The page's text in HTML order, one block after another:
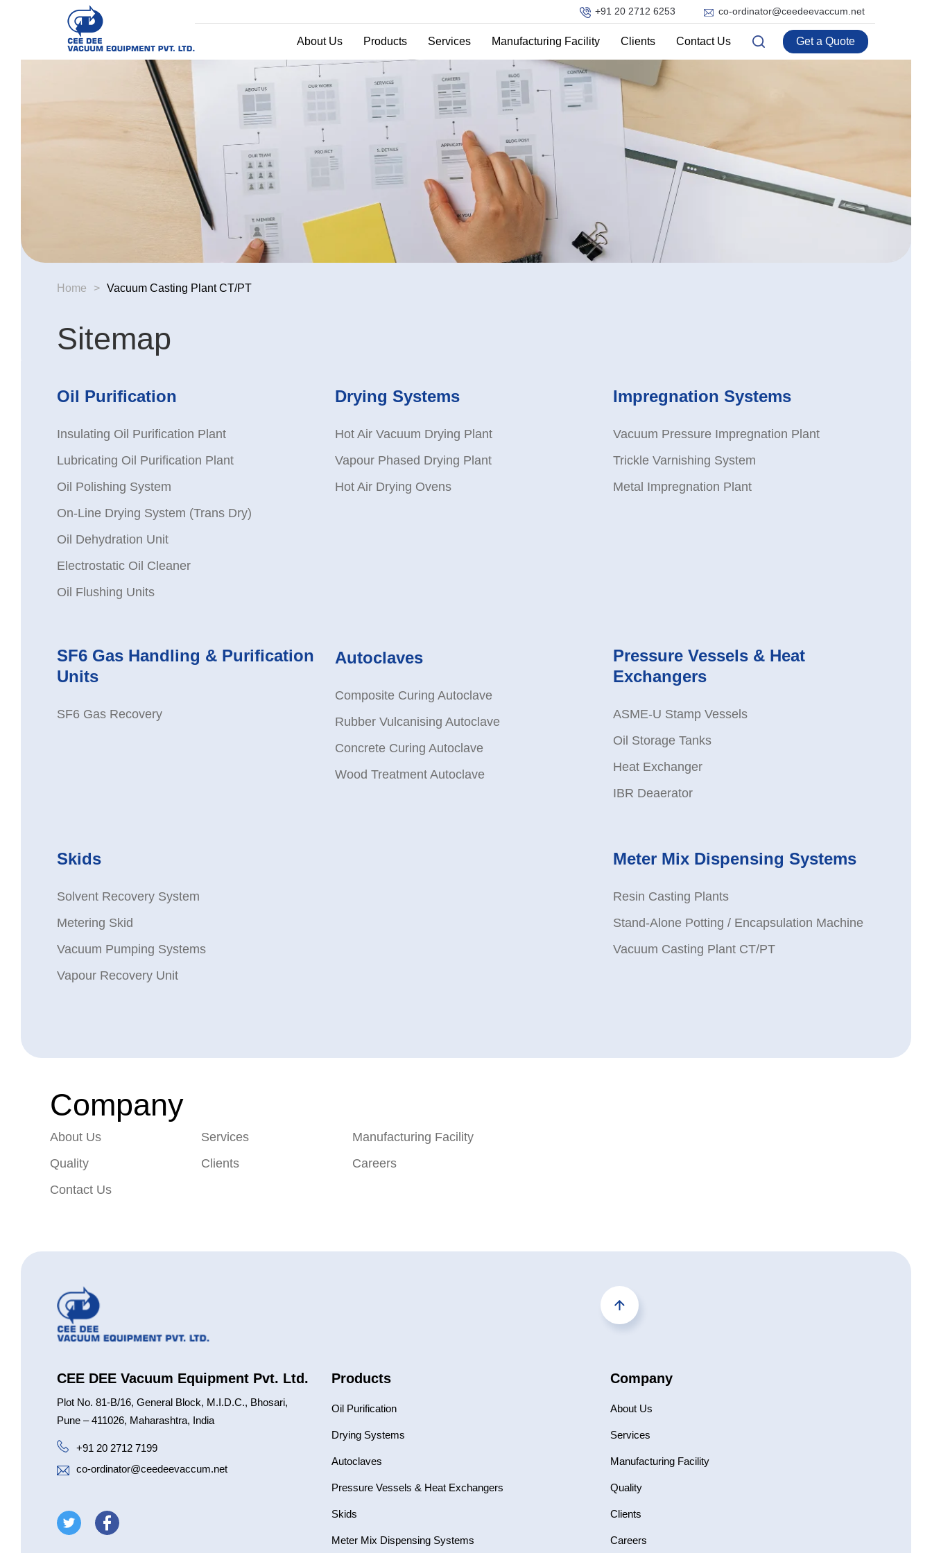
+91 20 2712 6253 co-ordinator@ceedeevaccum.net
About Us Products Services Manufacturing Facility Clients Contact Us Get a Quote
Home > Vacuum Casting Plant CT/PT
Sitemap
Oil Purification
Insulating Oil Purification Plant
Lubricating Oil Purification Plant
Oil Polishing System
On-Line Drying System (Trans Dry)
Oil Dehydration Unit
Electrostatic Oil Cleaner
Oil Flushing Units
Drying Systems
Hot Air Vacuum Drying Plant
Vapour Phased Drying Plant
Hot Air Drying Ovens
Impregnation Systems
Vacuum Pressure Impregnation Plant
Trickle Varnishing System
Metal Impregnation Plant
SF6 Gas Handling & Purification
Units
SF6 Gas Recovery
Autoclaves
Composite Curing Autoclave
Rubber Vulcanising Autoclave
Concrete Curing Autoclave
Wood Treatment Autoclave
Pressure Vessels & Heat
Exchangers
ASME-U Stamp Vessels
Oil Storage Tanks
Heat Exchanger
IBR Deaerator
Skids
Solvent Recovery System
Metering Skid
Vacuum Pumping Systems
Vapour Recovery Unit
Meter Mix Dispensing Systems
Resin Casting Plants
Stand-Alone Potting / Encapsulation Machine
Vacuum Casting Plant CT/PT
Company
About Us Services
Manufacturing Facility
Quality
Clients
Careers
Contact Us
CEE DEE Vacuum Equipment Pvt. Ltd.
Plot No. 81-B/16, General Block, M.I.D.C., Bhosari,
Pune – 411026, Maharashtra, India
+91 20 2712 7199
co-ordinator@ceedeevaccum.net
Products
Oil Purification
Drying Systems
Autoclaves
Pressure Vessels & Heat Exchangers
Skids
Meter Mix Dispensing Systems
Company
About Us
Services
Manufacturing Facility
Quality
Clients
Careers